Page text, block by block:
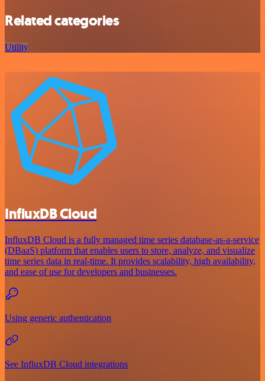
Related categories
Utility
InfluxDB Cloud
InfluxDB Cloud is a fully managed time series database-as-a-service
(DBaaS) platform that enables users to store, analyze, and visualize
time series data in real-time. It provides scalability, high availability,
and ease of use for developers and businesses.
Using generic authentication
See InfluxDB Cloud integrations